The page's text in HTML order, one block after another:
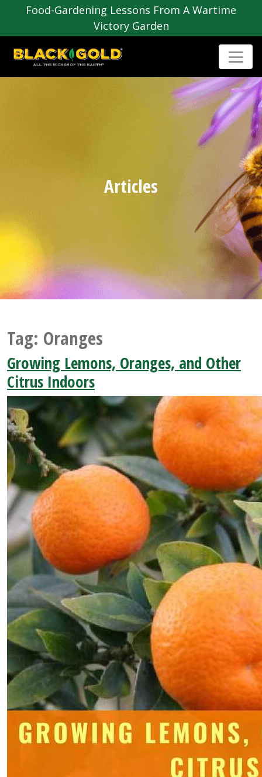
Food-Gardening Lessons From A Wartime
Victory Garden
Articles
Tag: Oranges
Growing Lemons, Oranges, and Other
Citrus Indoors